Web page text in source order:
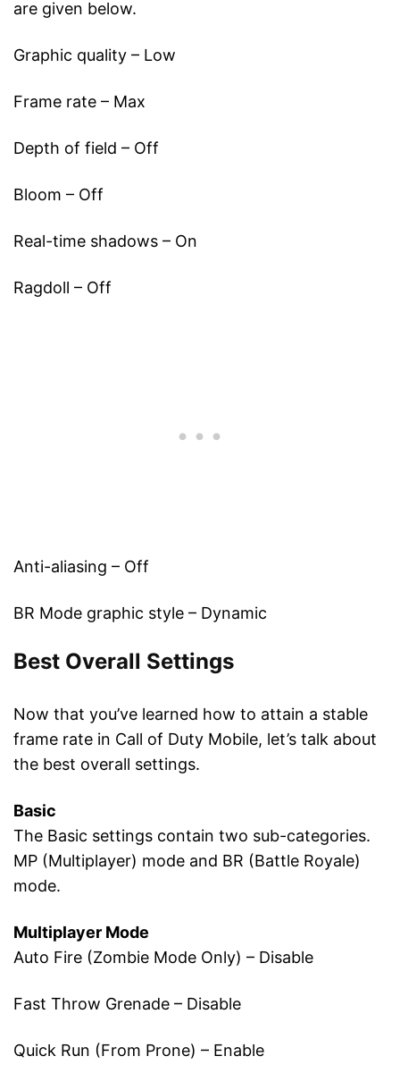
are given below.
Graphic quality – Low
Frame rate – Max
Depth of field – Off
Bloom – Off
Real-time shadows – On
Ragdoll – Off
Anti-aliasing – Off
BR Mode graphic style – Dynamic
Best Overall Settings
Now that you’ve learned how to attain a stable
frame rate in Call of Duty Mobile, let’s talk about
the best overall settings.
Basic
The Basic settings contain two sub-categories.
MP (Multiplayer) mode and BR (Battle Royale)
mode.
Multiplayer Mode
Auto Fire (Zombie Mode Only) – Disable
Fast Throw Grenade – Disable
Quick Run (From Prone) – Enable